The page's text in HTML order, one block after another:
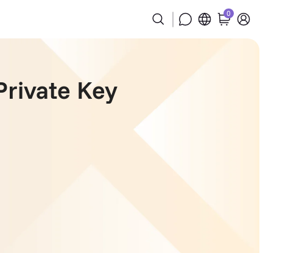
0
Key